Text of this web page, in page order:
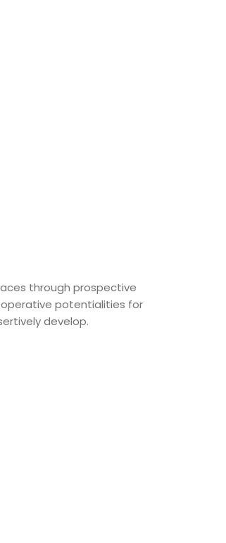
through prospective
potentialities for
develop.